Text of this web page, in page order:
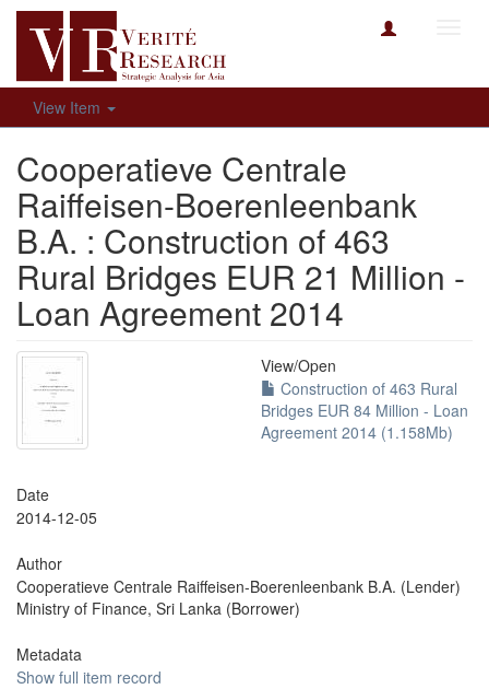
View Item
Cooperatieve Centrale
Raiffeisen-Boerenleenbank
B.A. : Construction of 463
Rural Bridges EUR 21 Million -
Loan Agreement 2014
View/Open
Construction of 463 Rural
Bridges EUR 84 Million - Loan
Agreement 2014 (1.158Mb)
Date
2014-12-05
Author
Cooperatieve Centrale Raiffeisen-Boerenleenbank B.A. (Lender)
Ministry of Finance, Sri Lanka (Borrower)
Metadata
Show full item record